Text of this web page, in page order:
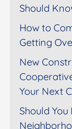
Should
How to
Getting
New
Your Next
Should